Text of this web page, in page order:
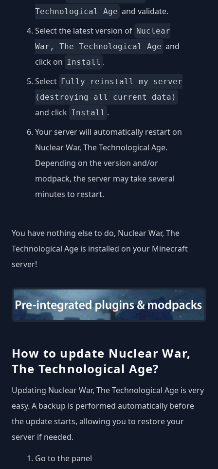
Technological Age and validate.
Select the latest version of Nuclear
War, The Technological Age and
click on Install .
Select Fully reinstall my server
(destroying all current data)
and click Install .
Your server will automatically restart on
Nuclear War, The Technological Age.
Depending on the version and/or
modpack, the server may take several
minutes to restart.
You have nothing else to do, Nuclear War, The
Technological Age is installed on your Minecraft
server!
How to update Nuclear War,
The Technological Age?
Updating Nuclear War, The Technological Age is very
easy. A backup is performed automatically before
the update starts, allowing you to restore your
server if needed.
Go to the panel